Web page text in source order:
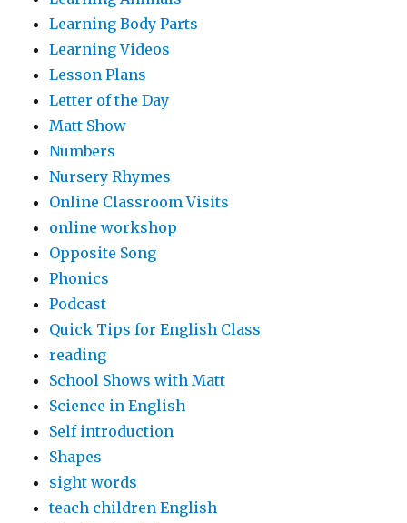
Learning Body Parts
Learning Videos
Lesson Plans
Letter of the Day
Matt Show
Numbers
Nursery Rhymes
Online Classroom Visits
online workshop
Opposite Song
Phonics
Podcast
Quick Tips for English Class
reading
School Shows with Matt
Science in English
Self introduction
Shapes
sight words
teach children English